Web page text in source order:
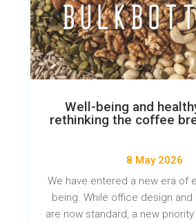
Well-being and
rethinking the coffee
8 May 2026
We have entered a new era of
being. While office design and
are now standard, a new